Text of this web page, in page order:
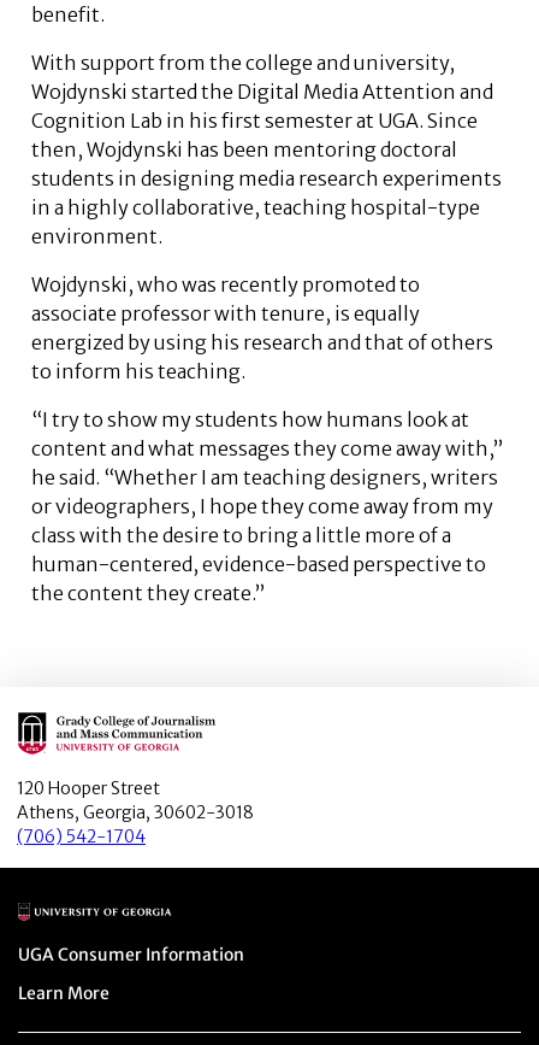
benefit.
With support from the college and university,
Wojdynski started the Digital Media Attention and
Cognition Lab in his first semester at UGA. Since
then, Wojdynski has been mentoring doctoral
students in designing media research experiments
in a highly collaborative, teaching hospital-type
environment.
Wojdynski, who was recently promoted to
associate professor with tenure, is equally
energized by using his research and that of others
to inform his teaching.
“I try to show my students how humans look at
content and what messages they come away with,”
he said. “Whether I am teaching designers, writers
or videographers, I hope they come away from my
class with the desire to bring a little more of a
human-centered, evidence-based perspective to
the content they create.”
Main Logo
120 Hooper Street
Athens, Georgia, 30602-3018
(706) 542-1704
Main Logo
Menu item
UGA Consumer Information
Menu item
Learn More